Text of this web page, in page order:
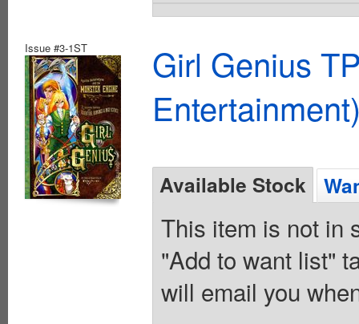
Issue #3-1ST
Girl Genius
Available Stock
This item is not in
"Add to want list"
will email you